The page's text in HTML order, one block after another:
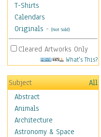
T-Shirts
Calendars
Originals - (Not Sold)
Cleared Artworks Only
What's This?
Subject
All
Abstract
Animals
Architecture
Astronomy & Space